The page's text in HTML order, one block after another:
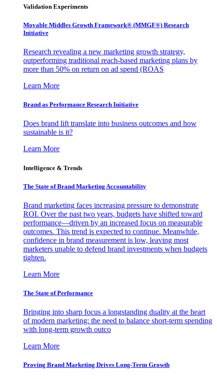
Validation Experiments
Movable Middles Growth Framework® (MMGF®) Research
Initiative
Research revealing a new marketing growth strategy,
outperforming traditional reach-based marketing plans by
more than 50% on return on ad spend (ROAS
Learn More
Brand as Performance Research Initiative
Does brand lift translate into business outcomes and how
sustainable is it?
Learn More
Intelligence & Trends
The State of Brand Marketing Accountability
Brand marketing faces increasing pressure to demonstrate
ROI. Over the past two years, budgets have shifted toward
performance—driven by an increased focus on measurable
outcomes. This trend is expected to continue. Meanwhile,
confidence in brand measurement is low, leaving most
marketers unable to defend brand investments when budgets
tighten.
Learn More
The State of Performance
Bringing into sharp focus a longstanding duality at the heart
of modern marketing: the need to balance short-term spending
with long-term growth outco
Learn More
Proving Brand Marketing Drives Long-Term Growth